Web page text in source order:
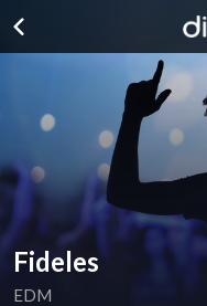
Fideles
EDM